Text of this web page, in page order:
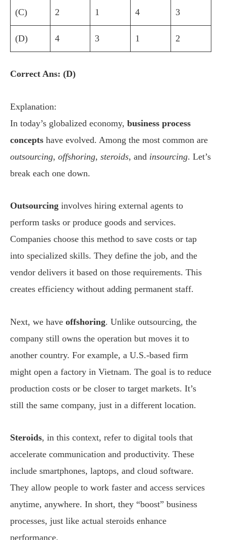
(C) 2 1 4 3
(D) 4 3 1 2
Correct Ans: (D)
Explanation:
In today’s globalized economy, business process
concepts have evolved. Among the most common are
outsourcing, offshoring, steroids, and insourcing. Let’s
break each one down.
Outsourcing involves hiring external agents to
perform tasks or produce goods and services.
Companies choose this method to save costs or tap
into specialized skills. They define the job, and the
vendor delivers it based on those requirements. This
creates efficiency without adding permanent staff.
Next, we have offshoring. Unlike outsourcing, the
company still owns the operation but moves it to
another country. For example, a U.S.-based firm
might open a factory in Vietnam. The goal is to reduce
production costs or be closer to target markets. It’s
still the same company, just in a different location.
Steroids, in this context, refer to digital tools that
accelerate communication and productivity. These
include smartphones, laptops, and cloud software.
They allow people to work faster and access services
anytime, anywhere. In short, they “boost” business
processes, just like actual steroids enhance
performance.